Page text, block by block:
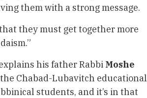
them with a strong message.
they must get together more
his father RabbiMoshe
Chabad-Lubavitch educational
students, and it’s in that